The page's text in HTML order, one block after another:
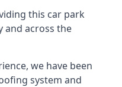
this car park
and across the
we have been
system and